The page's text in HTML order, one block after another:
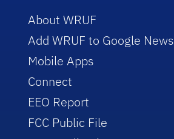
About WRUF
Add WRUF to Google News
Mobile Apps
Connect
EEO Report
FCC Public File